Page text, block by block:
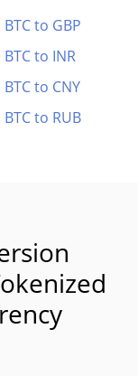
BTC to GBP
BTC to INR
BTC to CNY
BTC to RUB